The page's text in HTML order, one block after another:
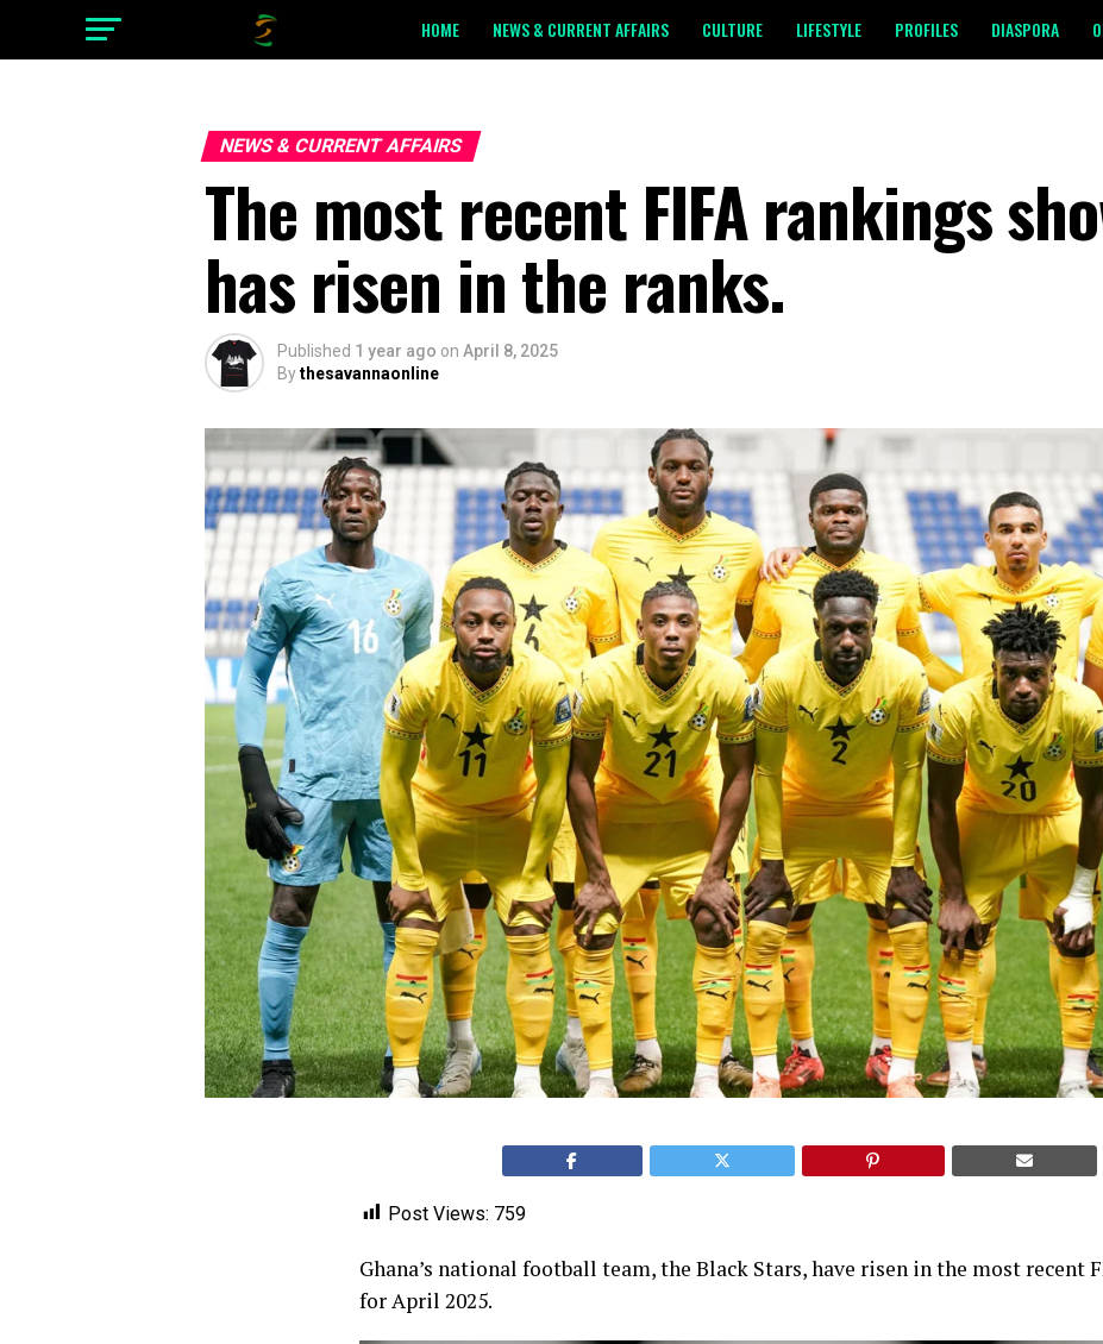
HOME NEWS & CURRENT AFFAIRS CULTURE LIFESTYLE PROFILES DIASPORA
NEWS & CURRENT AFFAIRS
The most recent FIFA rankings
has risen in the ranks.
Published 1 year ago on April 8, 2025
Bythesavannaonline
Post Views: 759
Ghana’s national football team, the Black Stars, have risen in the most recent
for April 2025.